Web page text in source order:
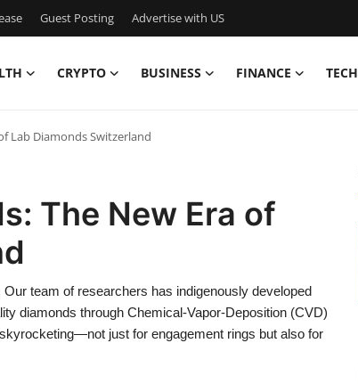
Guest Posting Advertise with US
CRYPTO BUSINESS FINANCE TECH
Lab Diamonds Switzerland
The New Era of
team of researchers has indigenously developed
diamonds through Chemical-Vapor-Deposition (CVD)
just for engagement rings but also for